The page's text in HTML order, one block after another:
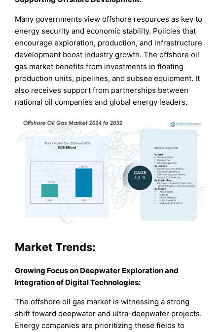
Many governments view offshore resources as key to
energy security and economic stability. Policies that
encourage exploration, production, and infrastructure
development boost industry growth. The offshore oil
gas market benefits from investments in floating
production units, pipelines, and subsea equipment. It
also receives support from partnerships between
national oil companies and global energy leaders.
Market Trends:
Growing Focus on Deepwater Exploration and
Integration of Digital Technologies:
The offshore oil gas market is witnessing a strong
shift toward deepwater and ultra-deepwater projects.
Energy companies are prioritizing these fields to